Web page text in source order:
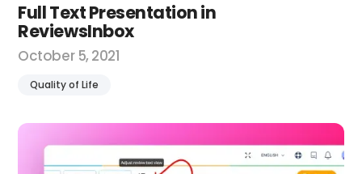
Full Text Presentation in
ReviewsInbox
October 5, 2021
Quality of Life